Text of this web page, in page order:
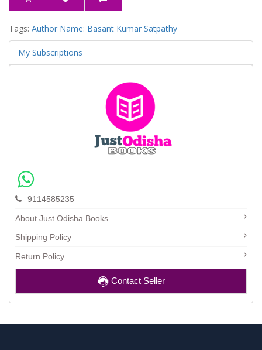
Tags: Author Name: Basant Kumar Satpathy
My Subscriptions
9114585235
About Just Odisha Books
Shipping Policy
Return Policy
Contact Seller